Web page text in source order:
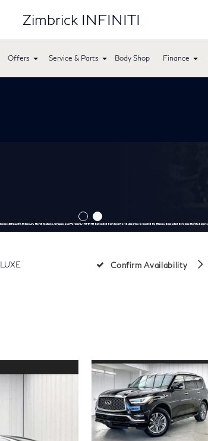
Zimbrick INFINITI
Offers Service & Parts Body Shop Finance
LUXE Confirm Availability